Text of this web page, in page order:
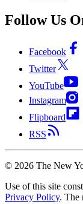
Follow Us
Facebook
Twitter
YouTube
Instagram
Flipboard
RSS
© 2026 The New
Use of this site
Privacy Policy. The